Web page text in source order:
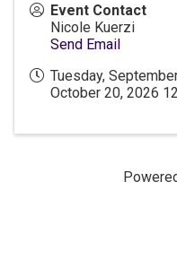
Event Contact
Nicole Kuerzi
Send Email
Tuesday,
October 20, 2026